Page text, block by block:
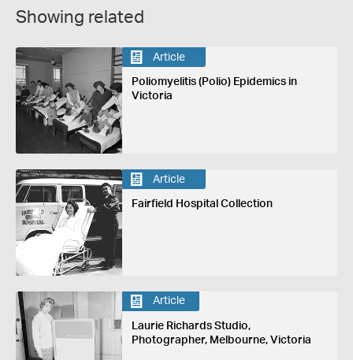
Showing related
Article
Poliomyelitis (Polio) Epidemics in
Victoria
Article
Fairfield Hospital Collection
Article
Laurie Richards Studio,
Photographer, Melbourne, Victoria